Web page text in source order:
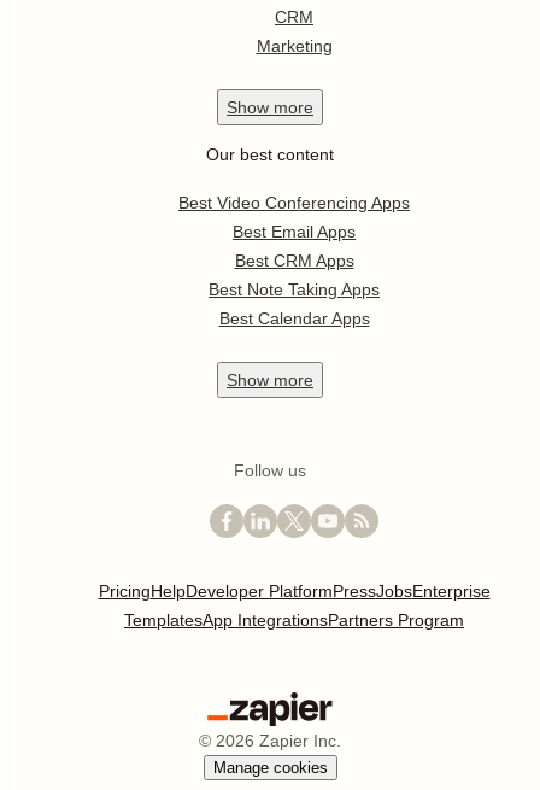
CRM
Marketing
Show more
Our best content
Best Video Conferencing Apps
Best Email Apps
Best CRM Apps
Best Note Taking Apps
Best Calendar Apps
Show more
Follow us
PricingHelpDeveloper PlatformPressJobsEnterprise
TemplatesApp IntegrationsPartners Program
© 2026 Zapier Inc.
Manage cookies